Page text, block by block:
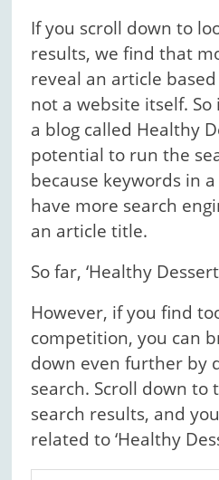
If you scroll down to
results, we find that
reveal an article
not a website itself.
a blog called Healthy
potential to run the
because keywords in
have more search
an article title.
So far, ‘Healthy
However, if you find
competition, you can
down even further by
search. Scroll down
search results, and
related to ‘Healthy